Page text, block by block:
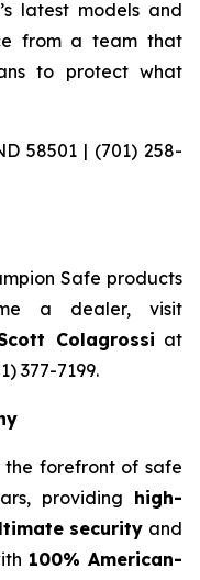
latest models and
from a team that
to protect what
58501 | (701) 258-
Safe products
a dealer, visit
Colagrossi at
377-7199.
the forefront of safe
providing high-
security and
100% American-